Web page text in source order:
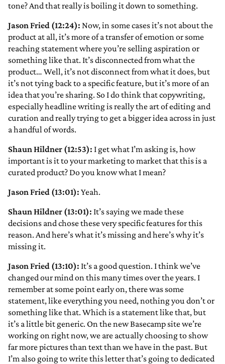
tone? And that really is boiling it down to something.
Jason Fried (12:24): Now, in some cases it’s not about the
product at all, it’s more of a transfer of emotion or some
reaching statement where you’re selling aspiration or
something like that. It’s disconnected from what the
product… Well, it’s not disconnect from what it does, but
it’s not tying back to a specific feature, but it’s more of an
idea that you’re sharing. So I do think that copywriting,
especially headline writing is really the art of editing and
curation and really trying to get a bigger idea across in just
a handful of words.
Shaun Hildner (12:53): I get what I’m asking is, how
important is it to your marketing to market that this is a
curated product? Do you know what I mean?
Jason Fried (13:01): Yeah.
Shaun Hildner (13:01): It’s saying we made these
decisions and chose these very specific features for this
reason. And here’s what it’s missing and here’s why it’s
missing it.
Jason Fried (13:10): It’s a good question. I think we’ve
changed our mind on this many times over the years. I
remember at some point early on, there was some
statement, like everything you need, nothing you don’t or
something like that. Which is a statement like that, but
it’s a little bit generic. On the new Basecamp site we’re
working on right now, we are actually choosing to show
far more pictures than text than we have in the past. But
I’m also going to write this letter that’s going to dedicated